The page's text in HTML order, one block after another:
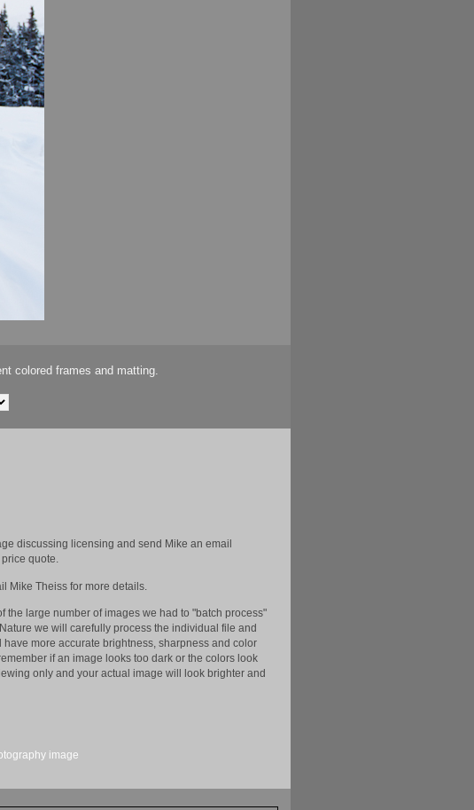
colored frames and matting.
discussing licensing and send Mike an email
quote.
Mike Theiss for more details.
the large number of images we had to "batch process"
we will carefully process the individual file and
more accurate brightness, sharpness and color
if an image looks too dark or the colors look
only and your actual image will look brighter and
image